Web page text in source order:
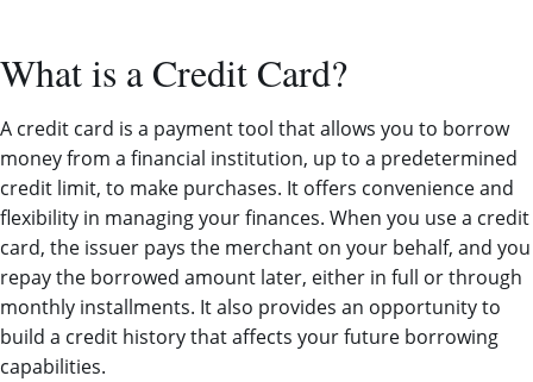
What is a Credit Card?
A credit card is a payment tool that allows you to borrow
money from a financial institution, up to a predetermined
credit limit, to make purchases. It offers convenience and
flexibility in managing your finances. When you use a credit
card, the issuer pays the merchant on your behalf, and you
repay the borrowed amount later, either in full or through
monthly installments. It also provides an opportunity to
build a credit history that affects your future borrowing
capabilities.